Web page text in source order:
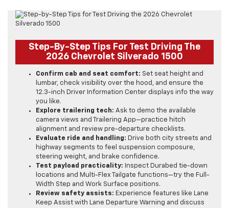
Step-By-Step Tips For Test Driving The
2026 Chevrolet Silverado 1500
Confirm cab and seat comfort: Set seat height and
lumbar, check visibility over the hood, and ensure the
12.3-inch Driver Information Center displays info the way
you like.
Explore trailering tech: Ask to demo the available
camera views and Trailering App—practice hitch
alignment and review pre-departure checklists.
Evaluate ride and handling: Drive both city streets and
highway segments to feel suspension composure,
steering weight, and brake confidence.
Test payload practicality: Inspect Durabed tie-down
locations and Multi-Flex Tailgate functions—try the Full-
Width Step and Work Surface positions.
Review safety assists: Experience features like Lane
Keep Assist with Lane Departure Warning and discuss